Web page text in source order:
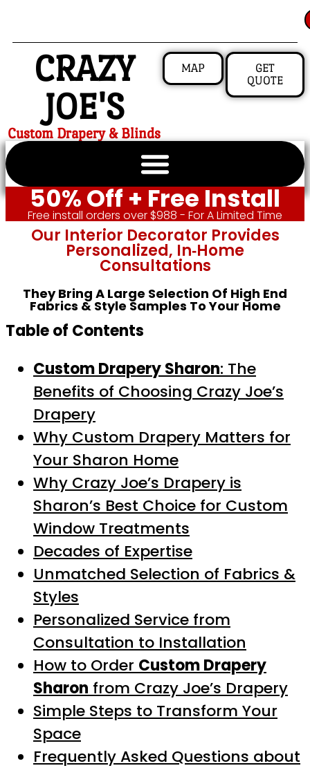
CRAZY
JOE'S
Custom Drapery & Blinds
MAP
GET
QUOTE
50% Off + Free Install
Free install orders over $988 - For A Limited Time
Our Interior Decorator Provides
Personalized, In‑home
Consultations
They Bring A Large Selection Of High End
Fabrics & Style Samples To Your Home
Table of Contents
Custom Drapery Sharon: The
Benefits of Choosing Crazy Joe’s
Drapery
Why Custom Drapery Matters for
Your Sharon Home
Why Crazy Joe’s Drapery is
Sharon’s Best Choice for Custom
Window Treatments
Decades of Expertise
Unmatched Selection of Fabrics &
Styles
Personalized Service from
Consultation to Installation
How to Order Custom Drapery
Sharon from Crazy Joe’s Drapery
Simple Steps to Transform Your
Space
Frequently Asked Questions about